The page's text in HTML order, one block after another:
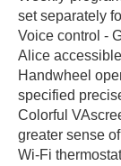
set separately
Voice control -
Alice accessible
Handwheel
specified
Colorful
greater sense
Wi-Fi